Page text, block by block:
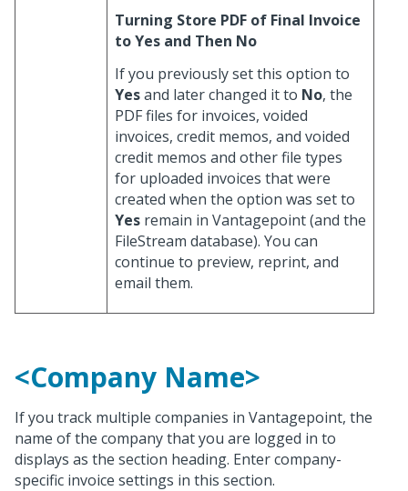
Turning Store PDF of Final Invoice
to Yes and Then No
If you previously set this option to
Yesand later changed it to No, the
PDF files for invoices, voided
invoices, credit memos, and voided
credit memos and other file types
for uploaded invoices that were
created when the option was set to
Yes remain in Vantagepoint (and the
FileStream database). You can
continue to preview, reprint, and
email them.
<Company Name>
If you track multiple companies in Vantagepoint, the
name of the company that you are logged in to
displays as the section heading. Enter company-
specific invoice settings in this section.